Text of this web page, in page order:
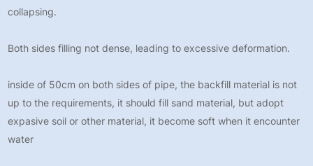
collapsing.
Both sides filling not dense, leading to excessive deformation.
inside of 50cm on both sides of pipe, the backfill material is not
up to the requirements, it should fill sand material, but adopt
expasive soil or other material, it become soft when it encounter
water